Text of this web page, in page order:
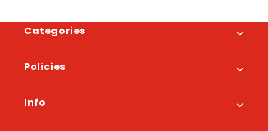
Categories
Policies
Info